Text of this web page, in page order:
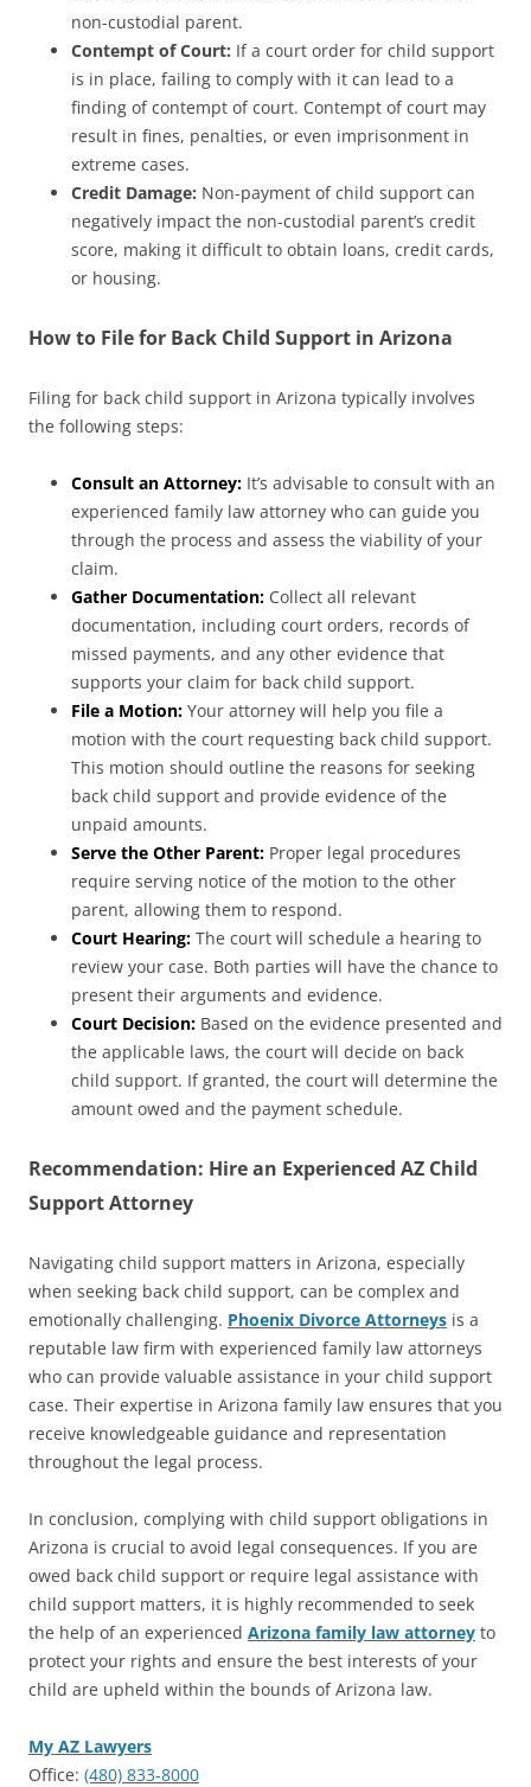
non-custodial parent.
Contempt of Court: If a court order for child support
is in place, failing to comply with it can lead to a
finding of contempt of court. Contempt of court may
result in fines, penalties, or even imprisonment in
extreme cases.
Credit Damage: Non-payment of child support can
negatively impact the non-custodial parent’s credit
score, making it difficult to obtain loans, credit cards,
or housing.
How to File for Back Child Support in Arizona
Filing for back child support in Arizona typically involves
the following steps:
Consult an Attorney: It’s advisable to consult with an
experienced family law attorney who can guide you
through the process and assess the viability of your
claim.
Gather Documentation: Collect all relevant
documentation, including court orders, records of
missed payments, and any other evidence that
supports your claim for back child support.
File a Motion: Your attorney will help you file a
motion with the court requesting back child support.
This motion should outline the reasons for seeking
back child support and provide evidence of the
unpaid amounts.
Serve the Other Parent: Proper legal procedures
require serving notice of the motion to the other
parent, allowing them to respond.
Court Hearing: The court will schedule a hearing to
review your case. Both parties will have the chance to
present their arguments and evidence.
Court Decision: Based on the evidence presented and
the applicable laws, the court will decide on back
child support. If granted, the court will determine the
amount owed and the payment schedule.
Recommendation: Hire an Experienced AZ Child
Support Attorney
Navigating child support matters in Arizona, especially
when seeking back child support, can be complex and
emotionally challenging. Phoenix Divorce Attorneys is a
reputable law firm with experienced family law attorneys
who can provide valuable assistance in your child support
case. Their expertise in Arizona family law ensures that you
receive knowledgeable guidance and representation
throughout the legal process.
In conclusion, complying with child support obligations in
Arizona is crucial to avoid legal consequences. If you are
owed back child support or require legal assistance with
child support matters, it is highly recommended to seek
the help of an experienced Arizona family law attorney to
protect your rights and ensure the best interests of your
child are upheld within the bounds of Arizona law.
My AZ Lawyers
Office: (480) 833-8000